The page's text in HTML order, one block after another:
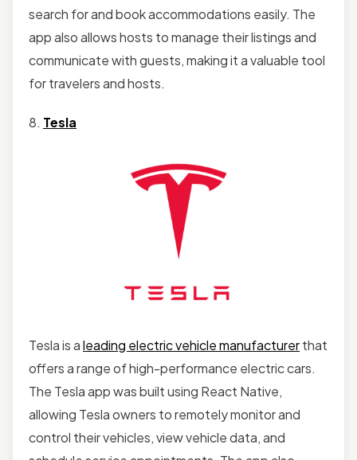
search for and book accommodations easily. The
app also allows hosts to manage their listings and
communicate with guests, making it a valuable tool
for travelers and hosts.
8. Tesla
Tesla is aleading electric vehicle manufacturerthat
offers a range of high-performance electric cars.
The Tesla app was built using React Native,
allowing Tesla owners to remotely monitor and
control their vehicles, view vehicle data, and